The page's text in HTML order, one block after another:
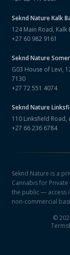
Seknd NatureKalk
124 Main Road, Kalk
+27 60 982 9161
Seknd Nature
G03 House of Levi,
7130
+27 72 551 4074
Seknd Nature
110 Linksfield Road,
+27 66 236 6784
Seknd Nature is a
Cannabis for
the public — access
non-commercial
©
Terms